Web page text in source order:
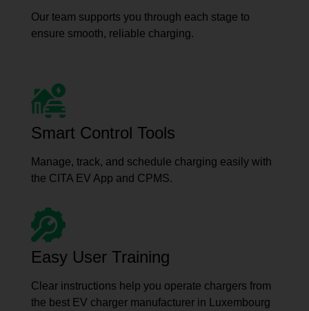
Our team supports you through each stage to
ensure smooth, reliable charging.
Smart Control Tools
Manage, track, and schedule charging easily with
the CITA EV App and CPMS.
Easy User Training
Clear instructions help you operate chargers from
the best EV charger manufacturer in Luxembourg